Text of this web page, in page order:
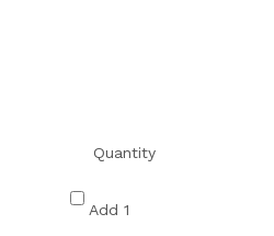
Quantity
Add 1